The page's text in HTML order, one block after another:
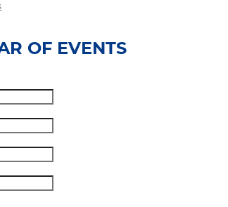
OF EVENTS